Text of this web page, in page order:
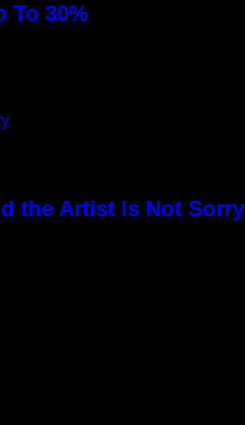
To 30%
the Artist Is Not Sorry